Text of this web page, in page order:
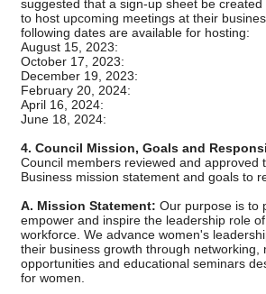
suggested that a sign-up sheet be
to host upcoming meetings at their
following dates are available for hosting:
August 15, 2023:
October 17, 2023:
December 19, 2023:
February 20, 2024:
April 16, 2024:
June 18, 2024:
4. Council Mission, Goals and
Council members reviewed and approved
Business mission statement and goals to
A. Mission Statement: Our purpose is to
empower and inspire the leadership role
workforce. We advance women's
their business growth through networking,
opportunities and educational seminars
for women.